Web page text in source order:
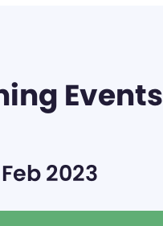
Events
Feb 2023